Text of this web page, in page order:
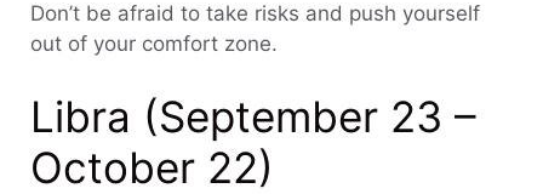
Don’t be afraid to take risks and push yourself
out of your comfort zone.
Libra (September 23 –
October 22)